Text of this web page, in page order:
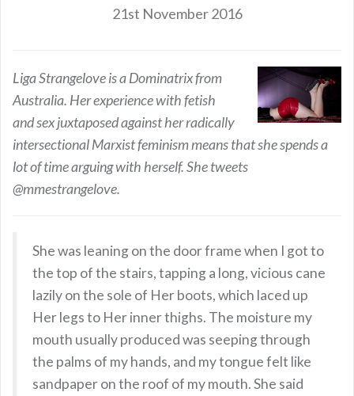
21st November 2016
Liga Strangelove is a Dominatrix from
Australia. Her experience with fetish
and sex juxtaposed against her radically
intersectional Marxist feminism means that she spends a
lot of time arguing with herself. She tweets
@mmestrangelove.
She was leaning on the door frame when I got to
the top of the stairs, tapping a long, vicious cane
lazily on the sole of Her boots, which laced up
Her legs to Her inner thighs. The moisture my
mouth usually produced was seeping through
the palms of my hands, and my tongue felt like
sandpaper on the roof of my mouth. She said